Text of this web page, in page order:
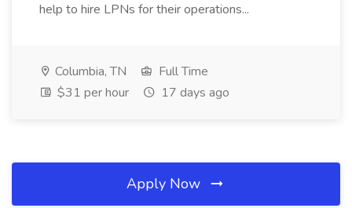
help to hire LPNs for their operations...
Columbia, TN
Full Time
$31 per hour
17 days ago
Apply Now